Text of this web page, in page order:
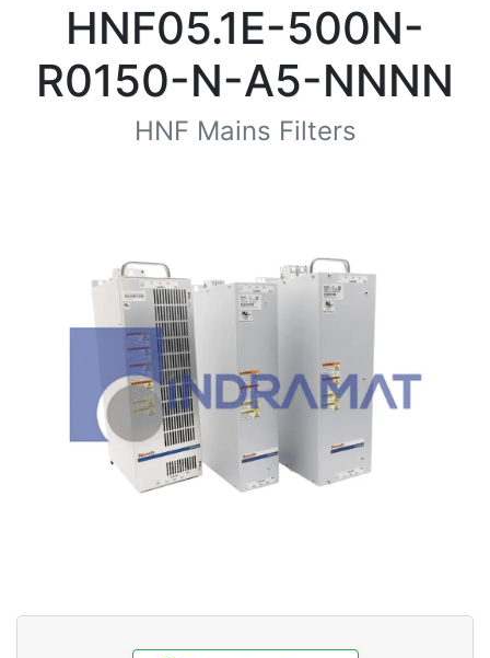
HNF05.1E-500N-
R0150-N-A5-NNNN
HNF Mains Filters